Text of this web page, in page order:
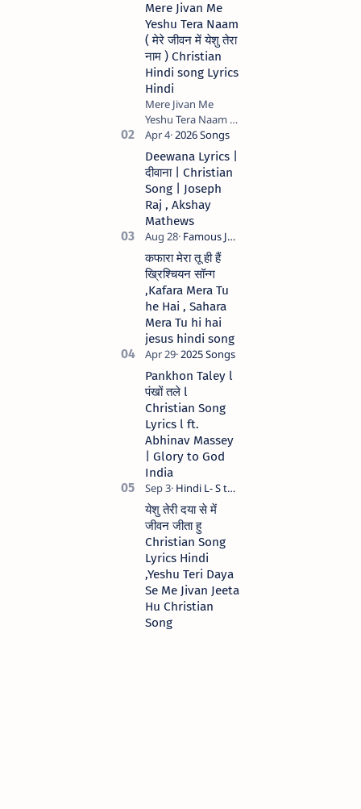
Mere Jivan Me
Yeshu Tera Naam
( मेरे जीवन में येशु तेरा
नाम ) Christian
Hindi song Lyrics
Hindi
Mere Jivan Me
Yeshu Tera Naam (
मेरे जीवन में येशु तेरा नाम )
Christian Hindi
song Lyrics Hindi
Anil Kant …
Deewana Lyrics |
दीवाना | Christian
Song | Joseph
Raj , Akshay
Mathews
कफारा मेरा तू ही हैं
ख्रिश्चियन सॉन्ग
,Kafara Mera Tu
he Hai , Sahara
Mera Tu hi hai
jesus hindi song
Pankhon Taley l
पंखों तले l
Christian Song
Lyrics l ft.
Abhinav Massey
| Glory to God
India
येशु तेरी दया से में
जीवन जीता हु
Christian Song
Lyrics Hindi
,Yeshu Teri Daya
Se Me Jivan Jeeta
Hu Christian
Song